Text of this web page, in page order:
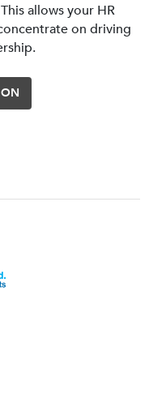
allows your HR
on driving